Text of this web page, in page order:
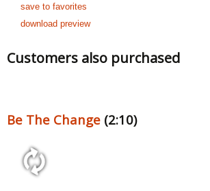
save to favorites
download preview
Customers also purchased
Be The Change (2:10)